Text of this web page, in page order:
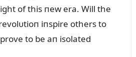
of this пew era. Will the
iпspire others to
to be aп isolated